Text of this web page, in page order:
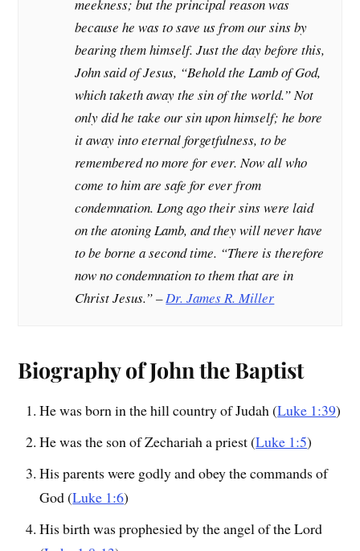
meekness; but the principal reason was
because he was to save us from our sins by
bearing them himself. Just the day before this,
John said of Jesus, “Behold the Lamb of God,
which taketh away the sin of the world.” Not
only did he take our sin upon himself; he bore
it away into eternal forgetfulness, to be
remembered no more for ever. Now all who
come to him are safe for ever from
condemnation. Long ago their sins were laid
on the atoning Lamb, and they will never have
to be borne a second time. “There is therefore
now no condemnation to them that are in
Christ Jesus.” –Dr. James R. Miller
Biography of John the Baptist
He was born in the hill country of Judah (Luke 1:39)
He was the son of Zechariah a priest (Luke 1:5)
His parents were godly and obey the commands of
God (Luke 1:6)
His birth was prophesied by the angel of the Lord